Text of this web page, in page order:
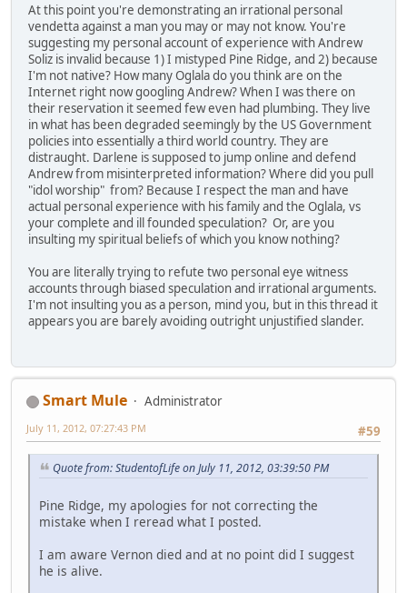
At this point you're demonstrating an irrational personal
vendetta against a man you may or may not know. You're
suggesting my personal account of experience with Andrew
Soliz is invalid because 1) I mistyped Pine Ridge, and 2) because
I'm not native? How many Oglala do you think are on the
Internet right now googling Andrew? When I was there on
their reservation it seemed few even had plumbing. They live
in what has been degraded seemingly by the US Government
policies into essentially a third world country. They are
distraught. Darlene is supposed to jump online and defend
Andrew from misinterpreted information? Where did you pull
"idol worship" from? Because I respect the man and have
actual personal experience with his family and the Oglala, vs
your complete and ill founded speculation? Or, are you
insulting my spiritual beliefs of which you know nothing?
You are literally trying to refute two personal eye witness
accounts through biased speculation and irrational arguments.
I'm not insulting you as a person, mind you, but in this thread it
appears you are barely avoiding outright unjustified slander.
Smart Mule
Administrator
#59
July 11, 2012, 07:27:43 PM
Quote from: StudentofLife on July 11, 2012, 03:39:50 PM
Pine Ridge, my apologies for not correcting the
mistake when I reread what I posted.
I am aware Vernon died and at no point did I suggest
he is alive.